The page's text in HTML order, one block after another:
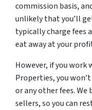
commission basis,
unlikely that you’ll
typically charge fees
eat away at your
However, if you
Properties, you
or any other fees.
sellers, so you can